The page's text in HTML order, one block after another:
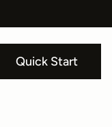
Quick Start